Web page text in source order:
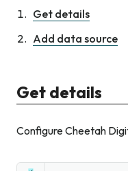
Get details
Add data source
Get details
Configure Cheetah